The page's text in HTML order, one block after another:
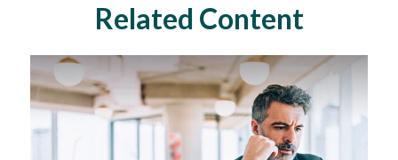
Related Content